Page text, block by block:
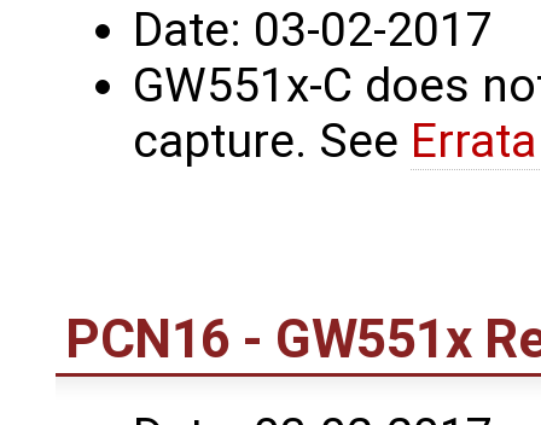
Date: 03-02-2017
GW551x-C does
capture. See
PCN16 - GW551x